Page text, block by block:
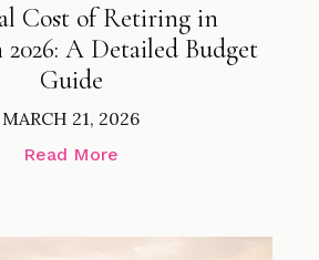
Cost of Retiring in
A Detailed Budget
Guide
MARCH 21, 2026
Read More